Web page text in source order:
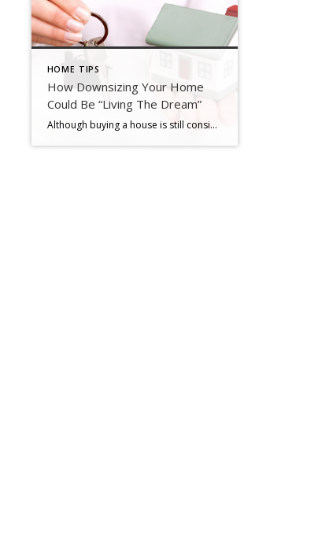
HOME TIPS
How Downsizing Your Home
Could Be “Living The Dream”
Although buying a house is still considered part of the American Dream, “aging in place,” or remaining in one’s own home as one ages, is still considered part of it. Staying in your larger house, on the other hand, isn’t necessarily the best choice. Downsizing or moving into a smaller house as you grow older […]